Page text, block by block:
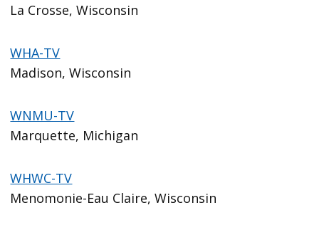
La Crosse, Wisconsin
WHA-TV
Madison, Wisconsin
WNMU-TV
Marquette, Michigan
WHWC-TV
Menomonie-Eau Claire, Wisconsin